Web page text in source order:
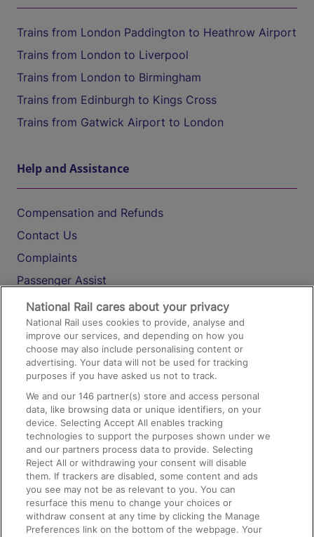
Trains from London Paddington to Heathrow Airport
Trains from London to Liverpool
Trains from London to Birmingham
Trains from Edinburgh to Kings Cross
Trains from Gatwick Airport to London
Help and Assistance
Compensation and Refunds
Contact Us
Complaints
Passenger Assist
Media
Text 61016
On the Train
Accessible Train Travel and Facilities
Train Travel with Bicycles
Train Travel with Pets
Train Travel with Children
Food and Drink
National Rail cares about your privacy
National Rail uses cookies to provide, analyse and
improve our services, and depending on how you
choose may also include personalising content or
advertising. Your data will not be used for tracking
purposes if you have asked us not to track.
We and our146 partner(s) store and access personal
data, like browsing data or unique identifiers, on your
device. Selecting Accept All enables tracking
technologies to support the purposes shown under we
and our partners process data to provide. Selecting
Reject All or withdrawing your consent will disable
them. If trackers are disabled, some content and ads
you see may not be as relevant to you. You can
resurface this menu to change your choices or
withdraw consent at any time by clicking the Manage
Preferences link on the bottom of the webpage. Your